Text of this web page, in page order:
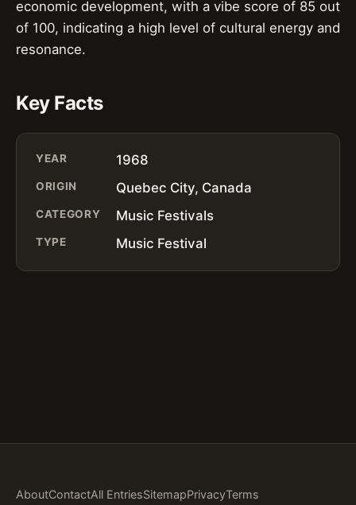
economic development, with a vibe score of 85 out
of 100, indicating a high level of cultural energy and
resonance.
Key Facts
YEAR 1968
ORIGIN Quebec City, Canada
CATEGORY Music Festivals
TYPE Music Festival
AboutContactAll EntriesSitemapPrivacyTerms